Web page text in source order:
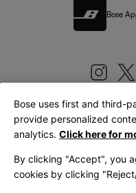
Bose
Bose uses first and third-
provide personalized
analytics. Click here for
By clicking "Accept", you
cookies by clicking